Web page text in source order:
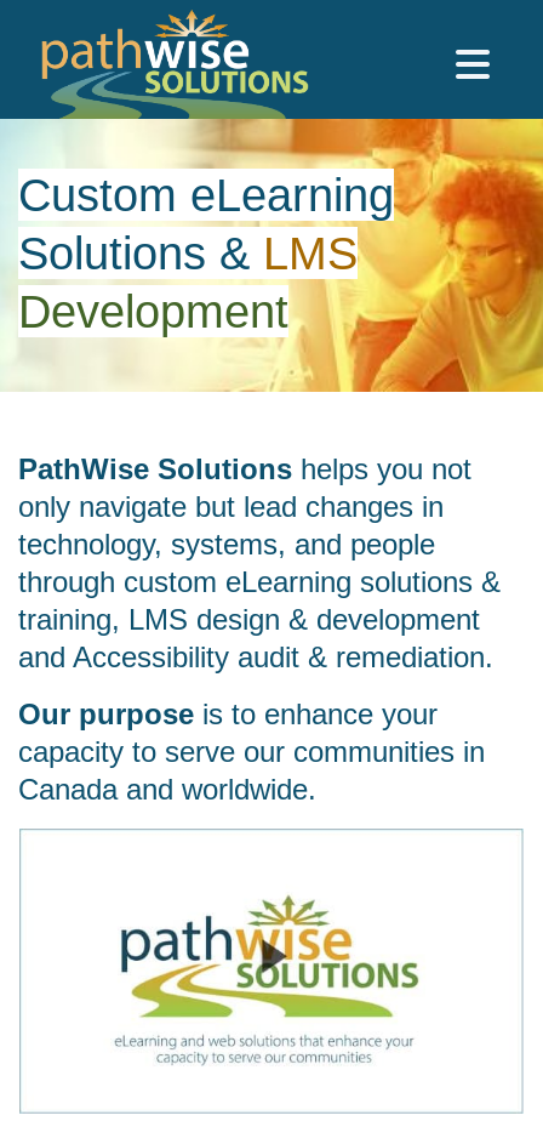
Skip to main content
PathWise Solutions Inc.
Custom eLearning
Solutions & LMS
Development
PathWise Solutions helps you not
only navigate but lead changes in
technology, systems, and people
through custom eLearning solutions &
training, LMS design & development
and Accessibility audit & remediation.
Our purpose is to enhance your
capacity to serve our communities in
Canada and worldwide.